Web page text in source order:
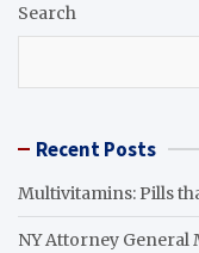
Search
Recent Posts
Multivitamins: Pills
NY Attorney General